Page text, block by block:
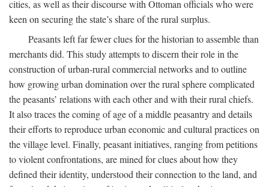
cities, as well as their discourse with Ottoman officials who were
keen on securing the state’s share of the rural surplus.
Peasants left far fewer clues for the historian to assemble than
merchants did. This study attempts to discern their role in the
construction of urban-rural commercial networks and to outline
how growing urban domination over the rural sphere complicated
the peasants’ relations with each other and with their rural chiefs.
It also traces the coming of age of a middle peasantry and details
their efforts to reproduce urban economic and cultural practices on
the village level. Finally, peasant initiatives, ranging from petitions
to violent confrontations, are mined for clues about how they
defined their identity, understood their connection to the land, and